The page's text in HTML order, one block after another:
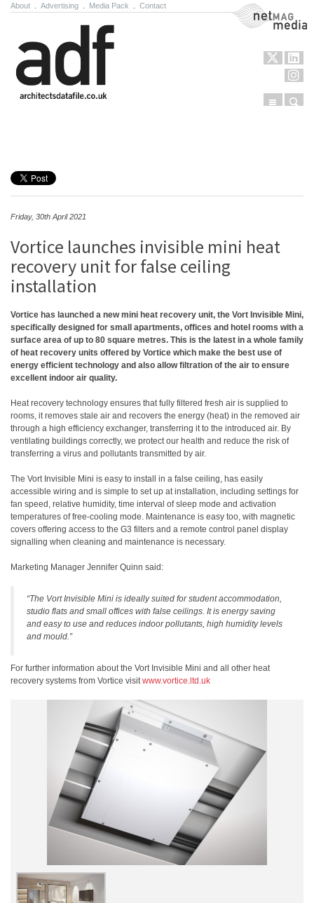
About Advertising Media Pack Contact NetMag Media
Menu
Friday, 30th April 2021
Vortice launches invisible mini heat
recovery unit for false ceiling
installation
Vortice has launched a new mini heat recovery unit, the Vort Invisible Mini,
specifically designed for small apartments, offices and hotel rooms with a
surface area of up to 80 square metres. This is the latest in a whole family
of heat recovery units offered by Vortice which make the best use of
energy efficient technology and also allow filtration of the air to ensure
excellent indoor air quality.
Heat recovery technology ensures that fully filtered fresh air is supplied to
rooms, it removes stale air and recovers the energy (heat) in the removed air
through a high efficiency exchanger, transferring it to the introduced air. By
ventilating buildings correctly, we protect our health and reduce the risk of
transferring a virus and pollutants transmitted by air.
The Vort Invisible Mini is easy to install in a false ceiling, has easily
accessible wiring and is simple to set up at installation, including settings for
fan speed, relative humidity, time interval of sleep mode and activation
temperatures of free-cooling mode. Maintenance is easy too, with magnetic
covers offering access to the G3 filters and a remote control panel display
signalling when cleaning and maintenance is necessary.
Marketing Manager Jennifer Quinn said:
“The Vort Invisible Mini is ideally suited for student accommodation,
studio flats and small offices with false ceilings. It is energy saving
and easy to use and reduces indoor pollutants, high humidity levels
and mould.”
For further information about the Vort Invisible Mini and all other heat
recovery systems from Vortice visitwww.vortice.ltd.uk